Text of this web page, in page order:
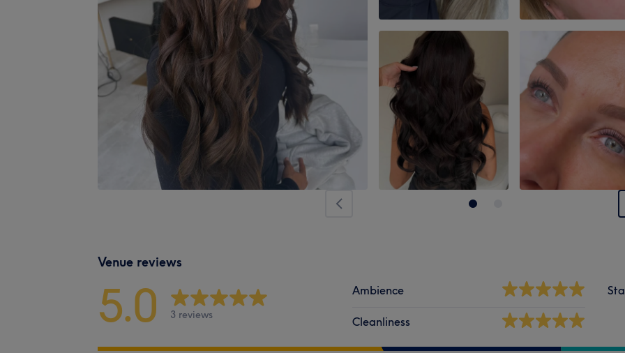
Venue reviews
5.0 3 reviews
Ambience
Cleanliness